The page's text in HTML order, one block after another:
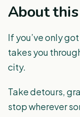
About
If you’ve only
takes you
city.
Take detours,
stop wherever